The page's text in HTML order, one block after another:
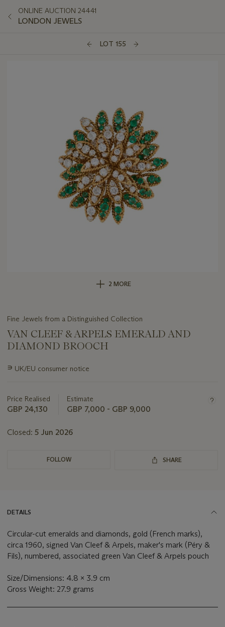
ONLINE AUCTION 24441
LONDON JEWELS
LOT 155
2 MORE
Fine Jewels from a Distinguished Collection
VAN CLEEF & ARPELS EMERALD AND
DIAMOND BROOCH
Important
lot
∍ UK/EU consumer notice
Price Realised
GBP 24,130
Estimate
GBP 7,000 - GBP 9,000
Closed: 5 Jun 2026
FOLLOW SHARE
DETAILS
Circular-cut emeralds and diamonds, gold (French marks),
circa 1960, signed Van Cleef & Arpels, maker's mark (Péry &
Fils), numbered, associated green Van Cleef & Arpels pouch
Size/Dimensions: 4.8 x 3.9 cm
Gross Weight: 27.9 grams